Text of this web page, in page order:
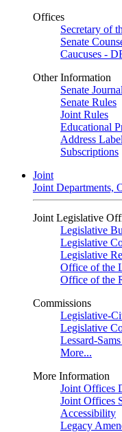
Offices
Secretary of
Senate
Caucuses -
Other Information
Senate Journal
Senate Rules
Joint Rules
Educational
Address
Subscriptions
Joint
Joint Departments,
Joint Legislative
Legislative
Legislative
Legislative
Office of the
Office of the
Commissions
Legislative-
Legislative
Lessard-
More...
More Information
Joint Offices
Joint Offices
Accessibility
Legacy